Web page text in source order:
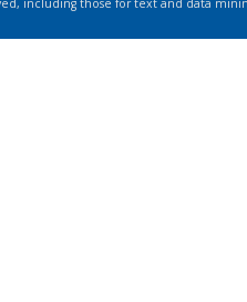
including those for text and data